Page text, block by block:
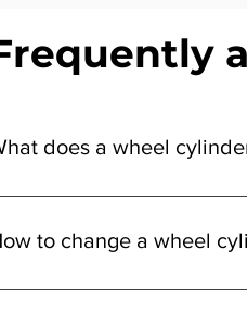
does a wheel
the brake shoes
to change a wheel
need to remove the wheel